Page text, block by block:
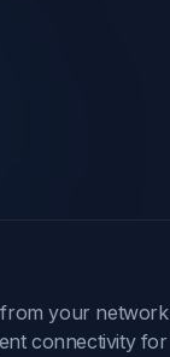
your network
connectivity for